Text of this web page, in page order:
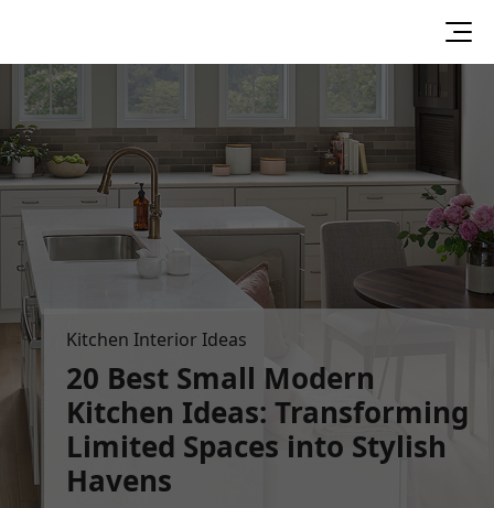
Kitchen Interior Ideas
20 Best Small Modern
Kitchen Ideas: Transforming
Limited Spaces into Stylish
Havens